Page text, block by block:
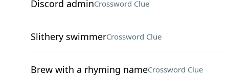
Discord adminCrossword Clue
Slithery swimmerCrossword Clue
Brew with a rhyming nameCrossword Clue